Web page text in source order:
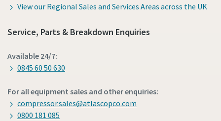
View our Regional Sales and Services Areas across the UK
Service, Parts & Breakdown Enquiries
Available 24/7:
0845 60 50 630
For all equipment sales and other enquiries:
compressor.sales@atlascopco.com
0800 181 085